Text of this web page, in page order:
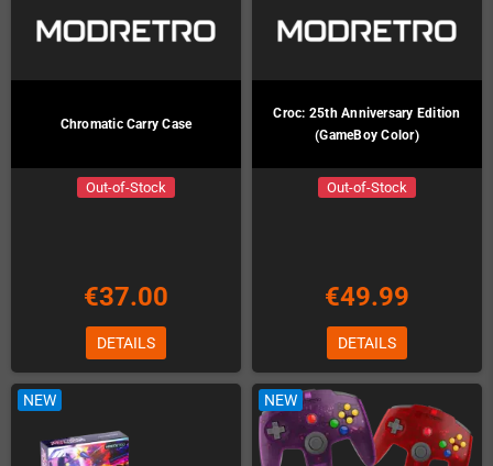
Chromatic Carry Case
Out-of-Stock
€37.00
DETAILS
Croc: 25th Anniversary Edition
(GameBoy Color)
Out-of-Stock
€49.99
DETAILS
NEW NEW